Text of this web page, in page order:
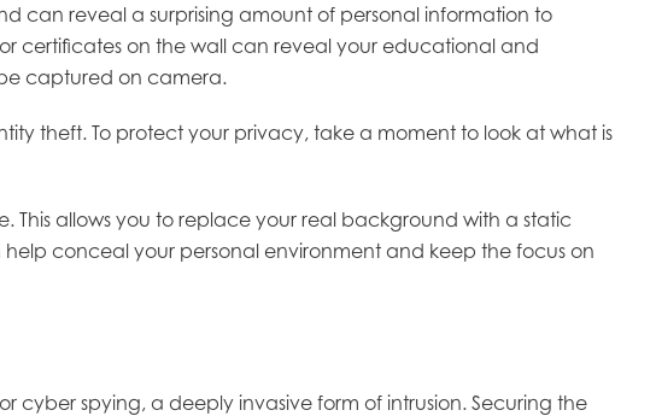
can reveal a surprising amount of personal information to
certificates on the wall can reveal your educational and
captured on camera.
theft. To protect your privacy, take a moment to look at what is
This allows you to replace your real background with a static
conceal your personal environment and keep the focus on
cyber spying, a deeply invasive form of intrusion. Securing the